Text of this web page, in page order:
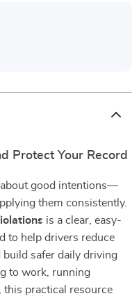
Protect Your Record
about good intentions—
them consistently.
is a clear, easy-
to help drivers reduce
build safer daily driving
to work, running
this practical resource